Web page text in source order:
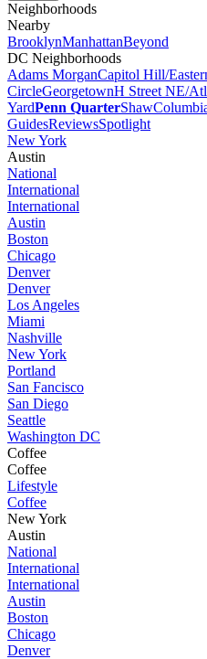
Neighborhoods
Nearby
BrooklynManhattanBeyond
DC Neighborhoods
Adams MorganCapitol Hill/
CircleGeorgetownH Street NE/
YardPenn QuarterShaw
GuidesReviewsSpotlight
New York
Austin
National
International
International
Austin
Boston
Chicago
Denver
Denver
Los Angeles
Miami
Nashville
New York
Portland
San Fancisco
San Diego
Seattle
Washington DC
Coffee
Coffee
Lifestyle
Coffee
New York
Austin
National
International
International
Austin
Boston
Chicago
Denver